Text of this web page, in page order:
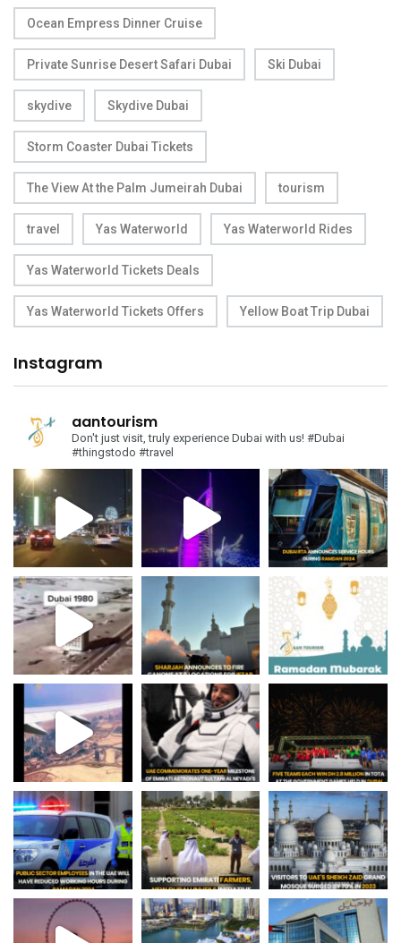
Ocean Empress Dinner Cruise
Private Sunrise Desert Safari Dubai Ski Dubai
skydive Skydive Dubai
Storm Coaster Dubai Tickets
The View At the Palm Jumeirah Dubai tourism
travel Yas Waterworld Yas Waterworld Rides
Yas Waterworld Tickets Deals
Yas Waterworld Tickets Offers Yellow Boat Trip Dubai
Instagram
aantourism
Don't just visit, truly experience Dubai with us! #Dubai
#thingstodo #travel